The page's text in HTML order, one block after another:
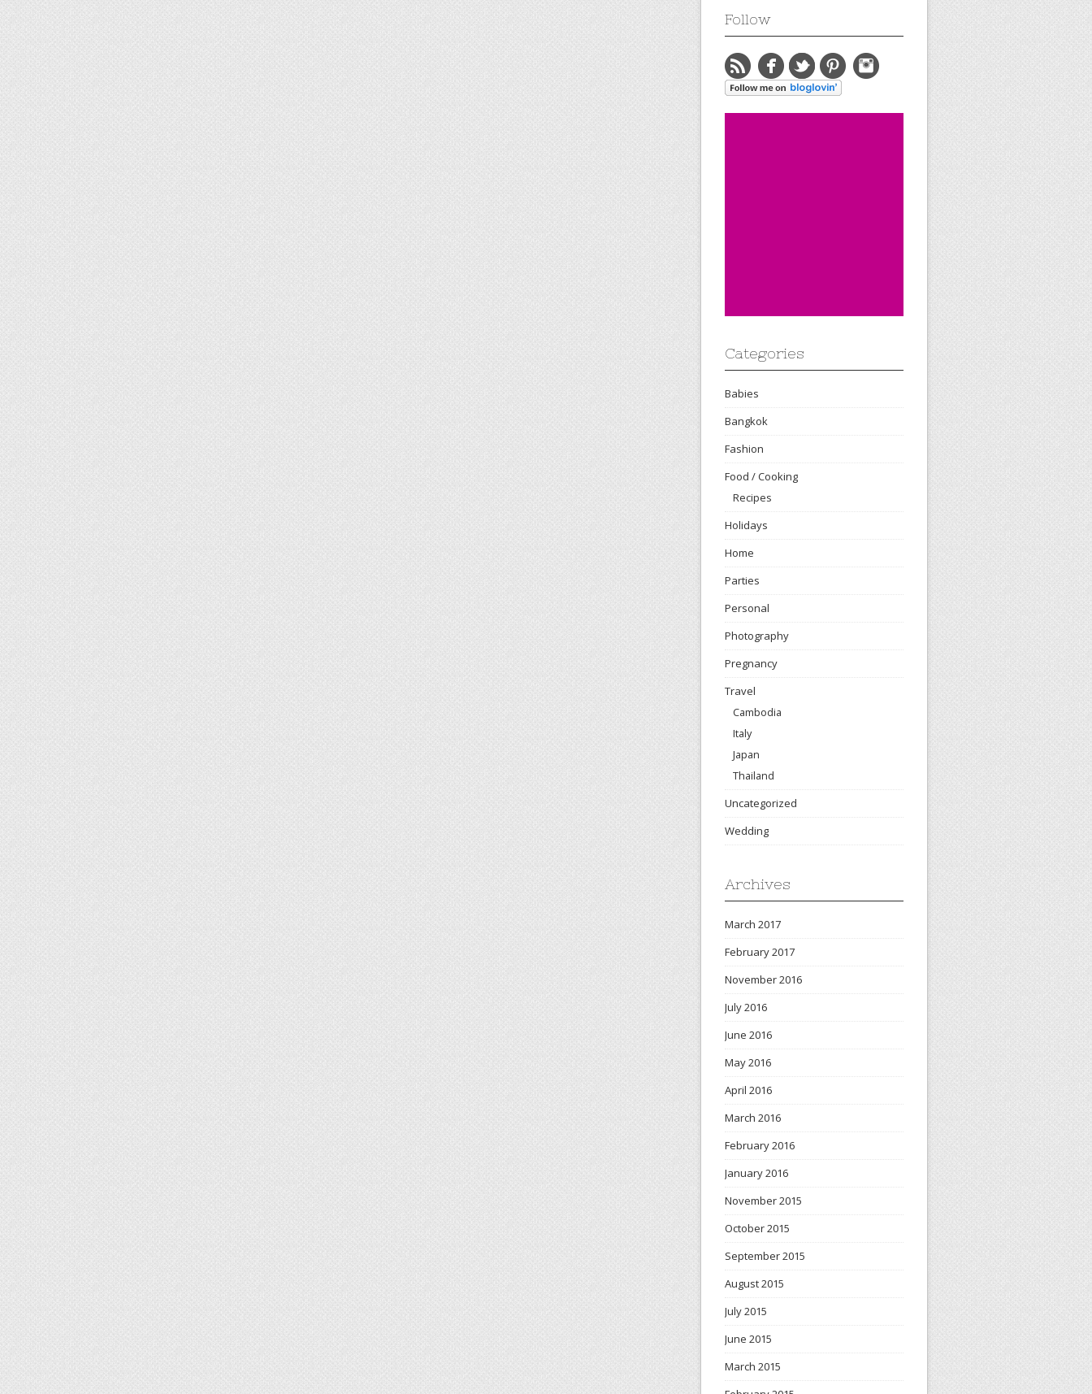
Follow
Categories
Babies
Bangkok
Fashion
Food / Cooking
Recipes
Holidays
Home
Parties
Personal
Photography
Pregnancy
Travel
Cambodia
Italy
Japan
Thailand
Uncategorized
Wedding
Archives
March 2017
February 2017
November 2016
July 2016
June 2016
May 2016
April 2016
March 2016
February 2016
January 2016
November 2015
October 2015
September 2015
August 2015
July 2015
June 2015
March 2015